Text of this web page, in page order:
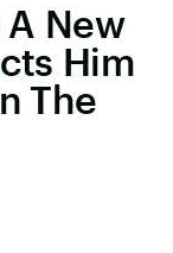
New
Him
The